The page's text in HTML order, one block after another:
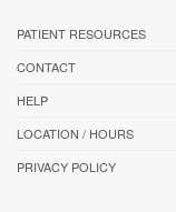
PATIENT RESOURCES
CONTACT
HELP
LOCATION / HOURS
PRIVACY POLICY